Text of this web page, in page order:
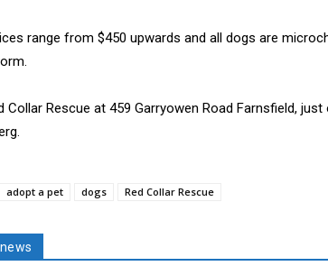
range from $450 upwards and all dogs are
Collar Rescue at 459 Garryowen Road Farnsfield,
adopt a pet dogs Red Collar Rescue